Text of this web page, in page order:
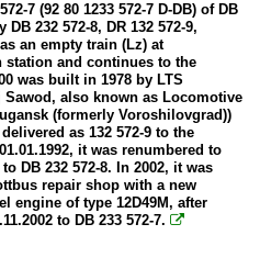
mbH
| ER20
(Class 66 -77 JT42CWR(M))
7 (92 80 1233 572-7 D-DB) of DB
232 572-8, DR 132 572-9,
an empty train (Lz) at
station and continues to the
was built in 1978 by LTS
also known as Locomotive
(formerly Voroshilovgrad))
as 132 572-9 to the
it was renumbered to
DB 232 572-8. In 2002, it was
repair shop with a new
engine of type 12D49M, after
to DB 233 572-7. 